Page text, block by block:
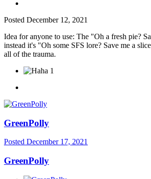
Posted December 12, 2021
Idea for anyone to use: The "Oh a fresh pie?
instead it's "Oh some SFS lore? Save me a
all of the trauma.
1
GreenPolly
Posted December 17, 2021
GreenPolly